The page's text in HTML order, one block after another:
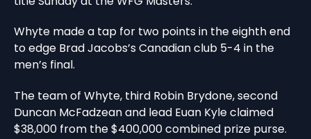
Whyte made a tap for two points in the eighth end
to edge Brad Jacobs’s Canadian club 5-4 in the
men’s final.
The team of Whyte, third Robin Brydone, second
Duncan McFadzean and lead Euan Kyle claimed
$38,000 from the $400,000 combined prize purse.